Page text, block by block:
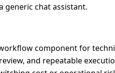
generic chat assistant.
component for
and repeatable